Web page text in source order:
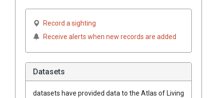
Record a sighting
Receive alerts when new records are added
Datasets
datasets have provided data to the Atlas of Living